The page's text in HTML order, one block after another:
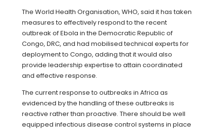
The World Health Organisation, WHO, said it has taken
measures to effectively respond to the recent
outbreak of Ebola in the Democratic Republic of
Congo, DRC, and had mobilised technical experts for
deployment to Congo, adding that it would also
provide leadership expertise to attain coordinated
and effective response.
The current response to outbreaks in Africa as
evidenced by the handling of these outbreaks is
reactive rather than proactive. There should be well
equipped infectious disease control systems in place